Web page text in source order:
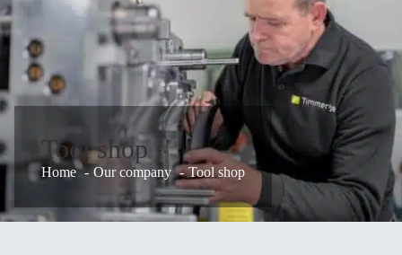
Tool shop
Home Our company Tool shop